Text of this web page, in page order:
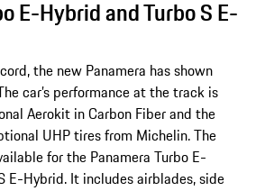
E-Hybrid and Turbo S E-
the new Panamera has shown
car’s performance at the track is
Aerokit in Carbon Fiber and the
UHP tires from Michelin. The
for the Panamera Turbo E-
E-Hybrid. It includes airblades, side